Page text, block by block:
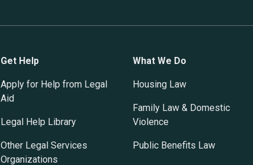
Get Help
Apply for Help from Legal
Aid
Legal Help Library
Other Legal Services
Organizations
What We Do
Housing Law
Family Law & Domestic
Violence
Public Benefits Law